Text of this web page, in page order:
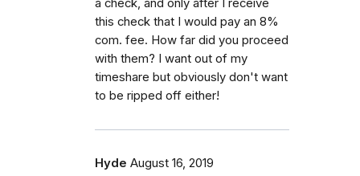
this check that I would pay an 8%
com. fee. How far did you proceed
with them? I want out of my
timeshare but obviously don't want
to be ripped off either!
Hyde August 16, 2019